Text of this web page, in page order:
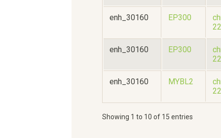
enh_30160 EP300
enh_30160 EP300
enh_30160 MYBL2
Showing 1 to 10 of 15 entries